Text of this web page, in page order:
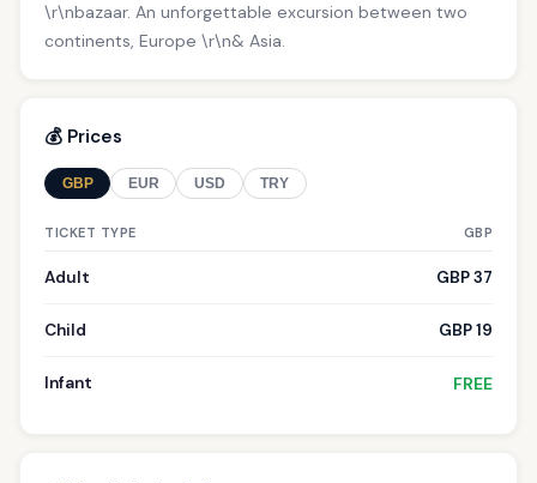
\r\nbazaar. An unforgettable excursion between two
continents, Europe \r\n& Asia.
💰 Prices
GBP EUR USD TRY
TICKET TYPE GBP
Adult GBP 37
Child GBP 19
Infant FREE